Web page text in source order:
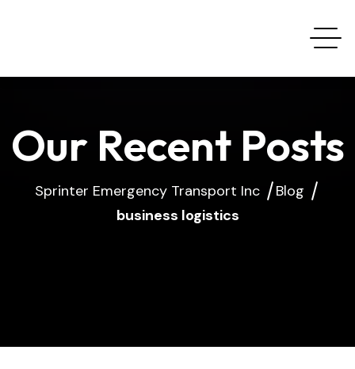
Our Recent Posts
Sprinter Emergency Transport Inc
Blog
business logistics